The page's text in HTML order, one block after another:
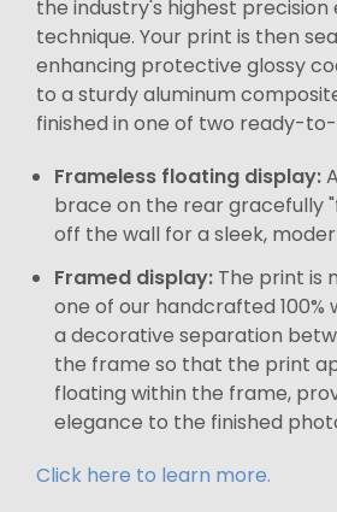
the industry's highest precision
technique. Your print is then
enhancing protective glossy
to a sturdy aluminum
finished in one of two ready-
Frameless floating display:
brace on the rear gracefully
off the wall for a sleek,
Framed display: The print is
one of our handcrafted 100%
a decorative separation
the frame so that the print
floating within the frame,
elegance to the finished
Click here to learn more.